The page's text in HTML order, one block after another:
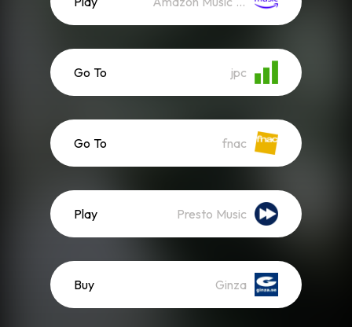
Go To jpc
Go To fnac
Play Presto Music
Buy Ginza